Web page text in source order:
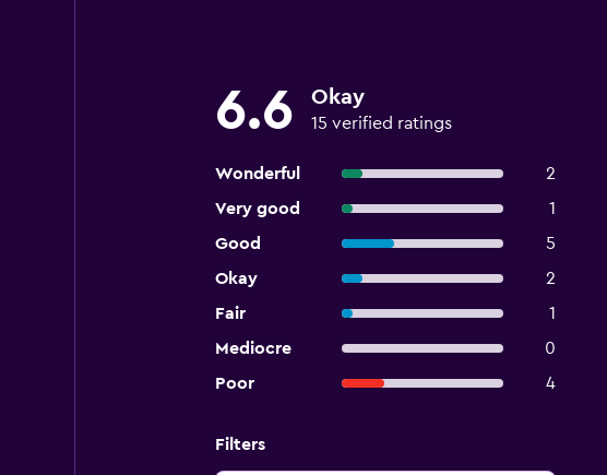
6.6 Okay
15 verified ratings
Wonderful
2
Very good
1
Good
5
Okay
2
Fair
1
Mediocre
0
Poor
4
Filters